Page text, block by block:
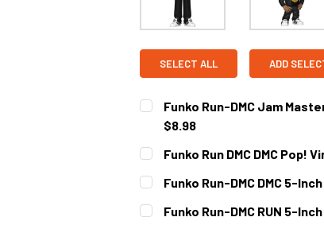
SELECT ALL ADD
Funko Run-DMC Jam
$8.98
CURRENT STOCK:
Funko Run DMC DMC Pop!
CURRENT STOCK:
Funko Run-DMC DMC 5-
CURRENT STOCK:
Funko Run-DMC RUN 5-